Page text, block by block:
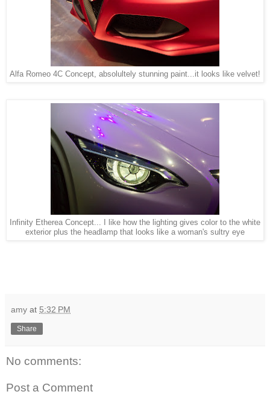
Alfa Romeo 4C Concept, absolultely stunning paint...it looks like velvet!
Infinity Etherea Concept... I like how the lighting gives color to the white
exterior plus the headlamp that looks like a woman's sultry eye
amy at 5:32 PM
Share
No comments:
Post a Comment